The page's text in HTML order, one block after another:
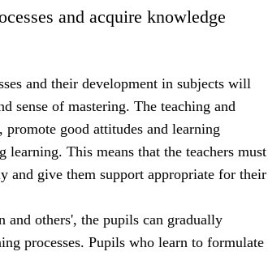
and acquire knowledge
and their development in subjects will
sense of mastering. The teaching and
good attitudes and learning
This means that the teachers must
and give them support appropriate for their
others', the pupils can gradually
processes. Pupils who learn to formulate